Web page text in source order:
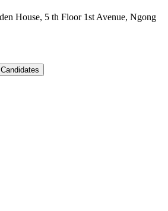
House, 5 th Floor 1st Avenue, Ngong
Candidates